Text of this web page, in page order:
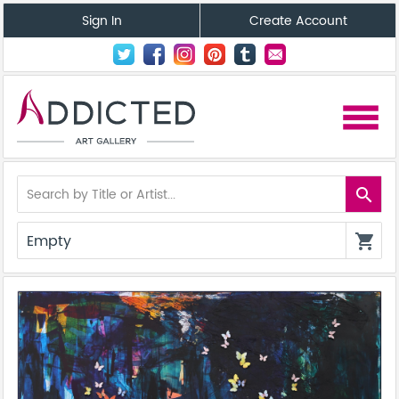
Sign In Create Account
menu
search
Empty shopping_cart